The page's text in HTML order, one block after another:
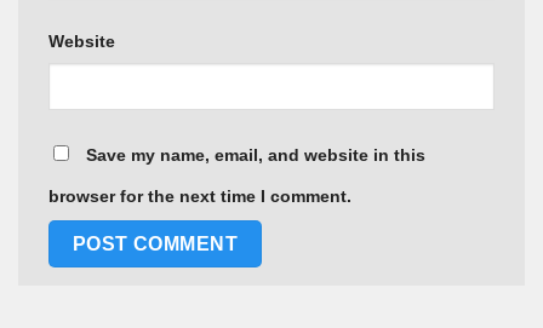
Website
Save my name, email, and website in this
browser for the next time I comment.